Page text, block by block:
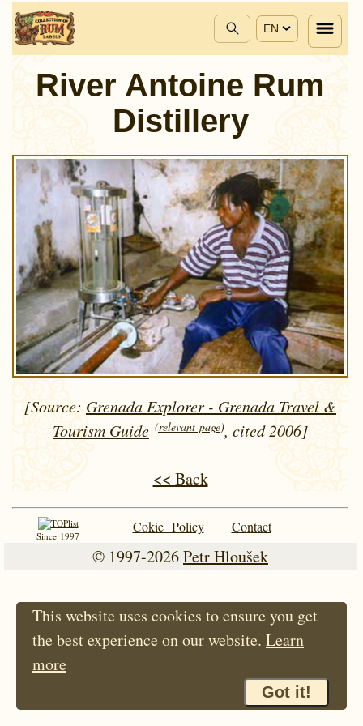
EN
River Antoine Rum
Distillery
[Source: Grenada Explorer - Grenada Travel &
Tourism Guide (relevant page), cited 2006]
<< Back
Since 1997
Cokie Policy Contact
© 1997-2026Petr Hloušek
This website uses cookies to ensure you get
the best experience on our website. Learn
more
Got it!